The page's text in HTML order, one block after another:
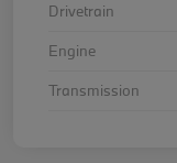
Drivetrain
Engine
Transmission